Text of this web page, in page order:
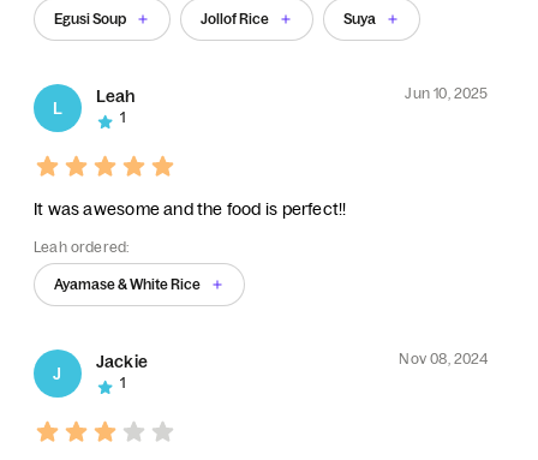
Egusi Soup Jollof Rice Suya
L
Leah
Jun 10, 2025
1
It was awesome and the food is perfect!!
Leah ordered:
Ayamase & White Rice
J
Jackie
Nov 08, 2024
1